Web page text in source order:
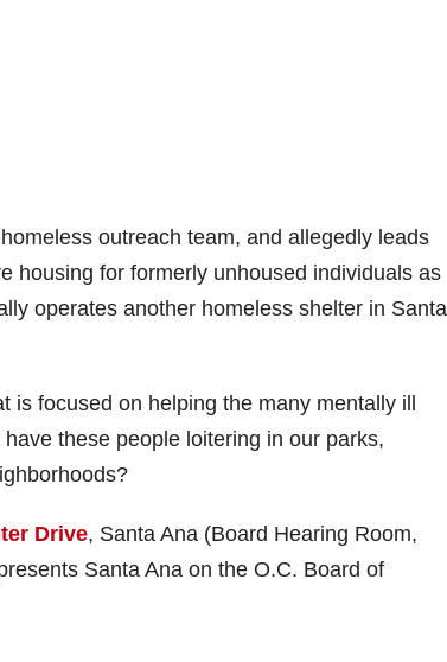
outreach team, and allegedly leads
housing for formerly unhoused individuals as
operates another homeless shelter in Santa
is focused on helping the many mentally ill
these people loitering in our parks,
Drive, Santa Ana (Board Hearing Room,
Santa Ana on the O.C. Board of